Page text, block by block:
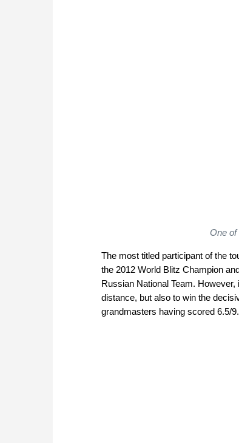
One of
The most titled participant of the
the 2012 World Blitz Champion
Russian National Team.
distance, but also to win the
grandmasters having scored 6.5/9.